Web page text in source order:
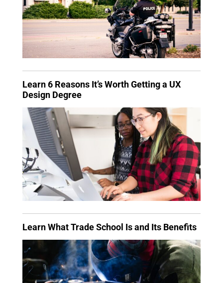
Learn 6 Reasons It’s Worth Getting a UX
Design Degree
Learn What Trade School Is and Its Benefits